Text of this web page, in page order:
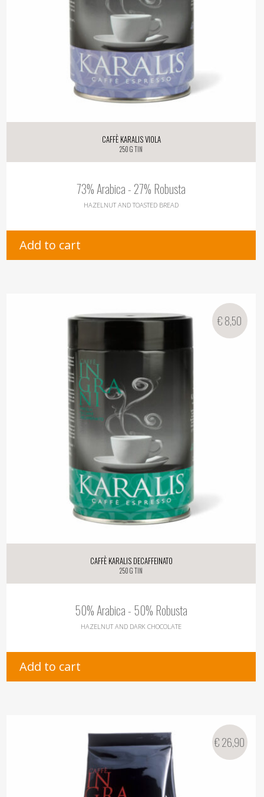
Caffè Karalis Viola
250 g tin
73% Arabica - 27% Robusta
HAZELNUT AND TOASTED BREAD
Add to cart
Caffè Karalis Decaffeinato
250 g tin
50% Arabica - 50% Robusta
HAZELNUT AND DARK CHOCOLATE
€8,50
Add to cart
€26,90